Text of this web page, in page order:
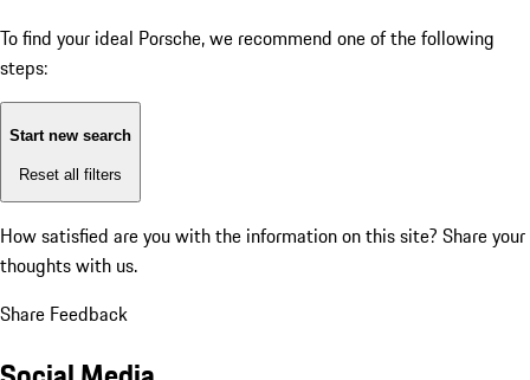
To find your ideal Porsche, we recommend one of the following
steps:
Start new search
Reset all filters
How satisfied are you with the information on this site? Share your
thoughts with us.
Share Feedback